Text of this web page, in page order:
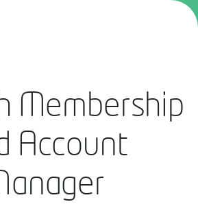
Membership
Account